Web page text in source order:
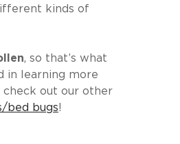
kinds of
, so that’s what
in learning more
check out our other
bed bugs!